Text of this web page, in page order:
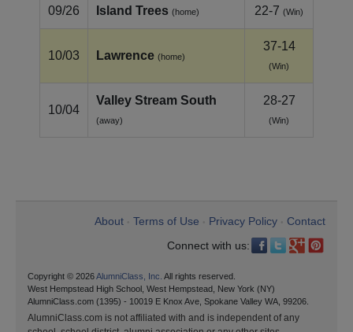
09/26 Island Trees (home) 22-7 (Win)
10/03 Lawrence (home)
37-14
(Win)
10/04
Valley Stream South
(away)
28-27
(Win)
About Terms of Use Privacy Policy
Contact
Connect with us:
Copyright © 2026AlumniClass, Inc. All rights reserved.
West Hempstead High School, West Hempstead, New York (NY)
AlumniClass.com (1395) - 10019 E Knox Ave, Spokane Valley WA, 99206.
AlumniClass.com is not affiliated with and is independent of any